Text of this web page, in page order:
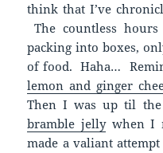
think that I’ve
The countless
packing into boxes,
of food. Haha…
lemon and ginger
Then I was up til
bramble jellywhen I
made a valiant